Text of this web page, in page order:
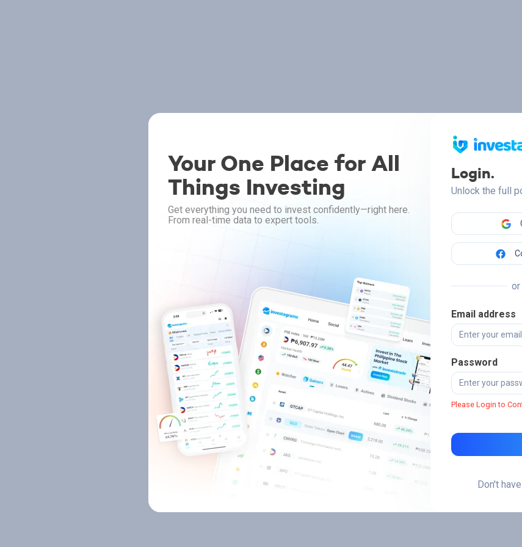
Your One Place for All
Things Investing
Get everything you need to invest confidently—right here.
From real-time data to expert tools.
Login.
Unlock the full
Email address
Password
Please Login to
Don't